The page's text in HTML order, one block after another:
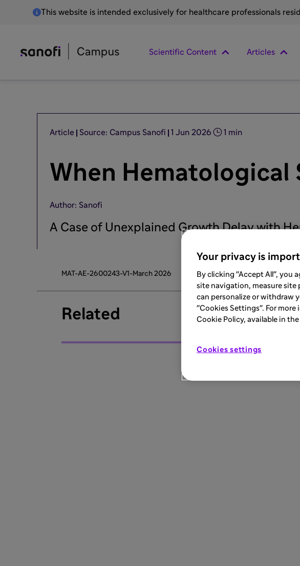
This website is intended exclusively for healthcare professionals
Scientific Content Articles
Article Source: Campus Sanofi 1 Jun 2026 1 min
When Hematological
Author: Sanofi
A Case of Unexplained Growth Delay with
MAT-AE-2600243-V1-March 2026
Related
Your privacy is
By clicking "Accept All", you
site navigation, measure site
can personalize or withdraw
"Cookies Settings". For
Cookie Policy, available in
Cookies settings